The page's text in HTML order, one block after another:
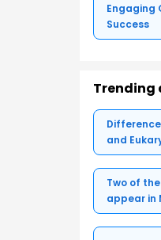
Engaging
Success
Trending
and
Two of
appear in